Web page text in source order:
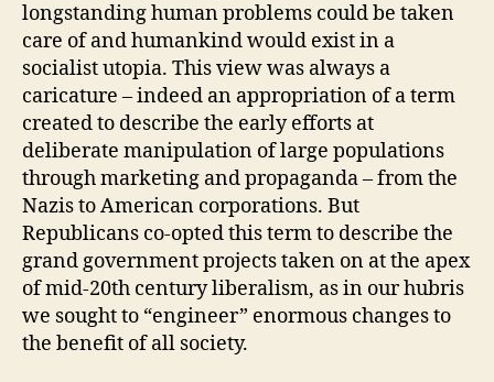
longstanding human problems could be taken
care of and humankind would exist in a
socialist utopia. This view was always a
caricature – indeed an appropriation of a term
created to describe the early efforts at
deliberate manipulation of large populations
through marketing and propaganda – from the
Nazis to American corporations. But
Republicans co-opted this term to describe the
grand government projects taken on at the apex
of mid-20th century liberalism, as in our hubris
we sought to “engineer” enormous changes to
the benefit of all society.